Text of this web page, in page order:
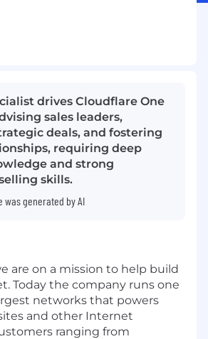
drives Cloudflare One
sales leaders,
deals, and fostering
requiring deep
and strong
skills.
was generated by AI
are on a mission to help build
Today the company runs one
networks that powers
and other Internet
ranging from